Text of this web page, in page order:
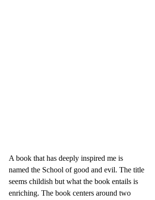
A book that has deeply inspired me is
named the School of good and evil. The title
seems childish but what the book entails is
enriching. The book centers around two